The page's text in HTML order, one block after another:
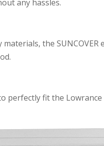
any hassles.
the
perfectly fit the